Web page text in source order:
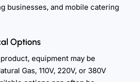
businesses, and mobile catering
Options
equipment may be
Gas, 110V, 220V, or 380V